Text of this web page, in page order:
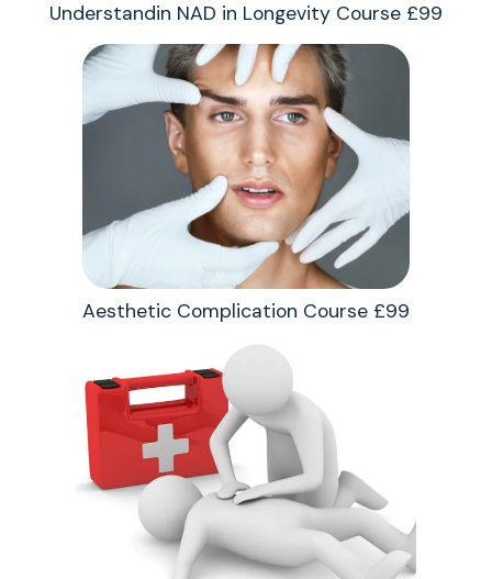
Understandin NAD in Longevity Course £99
Aesthetic Complication Course £99